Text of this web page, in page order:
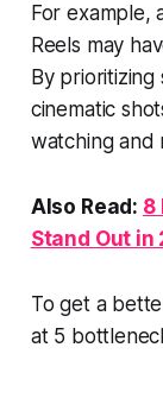
For example,
Reels may
By
cinematic
watching
Also Read: 8
Stand Out in
To get a
at 5